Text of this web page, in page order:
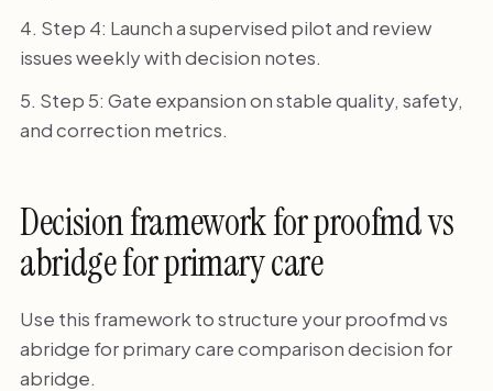
Step 4: Launch a supervised pilot and review
issues weekly with decision notes.
Step 5: Gate expansion on stable quality, safety,
and correction metrics.
Decision framework for proofmd vs
abridge for primary care
Use this framework to structure your proofmd vs
abridge for primary care comparison decision for
abridge.